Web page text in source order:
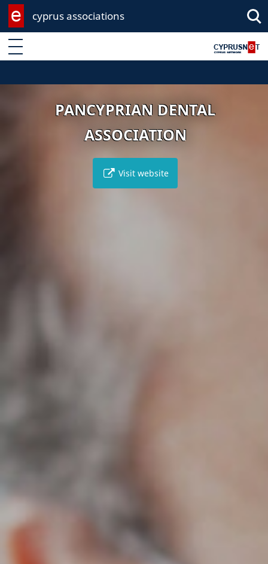
cyprus associations
Enter keyword
PANCYPRIAN DENTAL
ASSOCIATION
Visit website